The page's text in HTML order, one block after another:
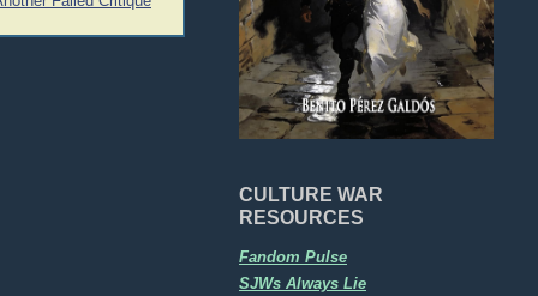
CULTURE WAR
RESOURCES
Fandom Pulse
SJWs Always Lie